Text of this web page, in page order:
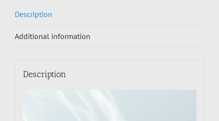
Description
Additional information
Description